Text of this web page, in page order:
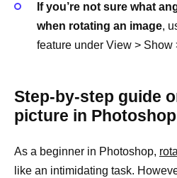
If you’re not sure what
when rotating an image,
feature under View > Show
Step-by-step guide
picture in
As a beginner in Photoshop,
like an intimidating task.